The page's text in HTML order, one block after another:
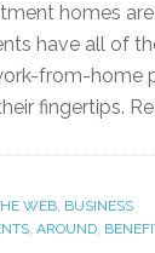
homes
have all of
from-home
fingertips.
WEB, BUSINESS
, AROUND,